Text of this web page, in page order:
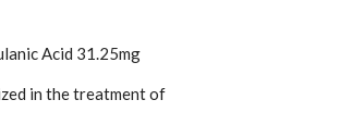
Acid 31.25mg
in the treatment of